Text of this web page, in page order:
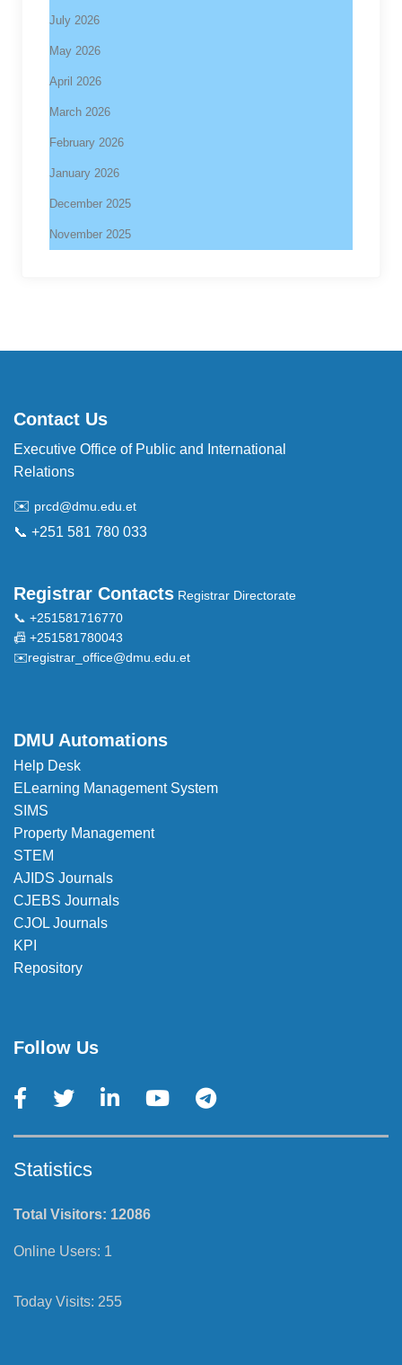
July 2026
May 2026
April 2026
March 2026
February 2026
January 2026
December 2025
November 2025
Contact Us
Executive Office of Public and International
Relations
✉️ prcd@dmu.edu.et
📞 +251 581 780 033
Registrar Contacts Registrar Directorate
📞 +251581716770
📠 +251581780043
✉️registrar_office@dmu.edu.et
DMU Automations
Help Desk
ELearning Management System
SIMS
Property Management
STEM
AJIDS Journals
CJEBS Journals
CJOL Journals
KPI
Repository
Follow Us
Statistics
Total Visitors: 12086
Online Users: 1
Today Visits: 255